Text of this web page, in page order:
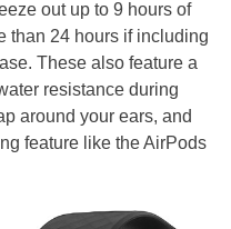
out up to 9 hours of
than 24 hours if including
These also feature a
resistance during
around your ears, and
feature like the AirPods